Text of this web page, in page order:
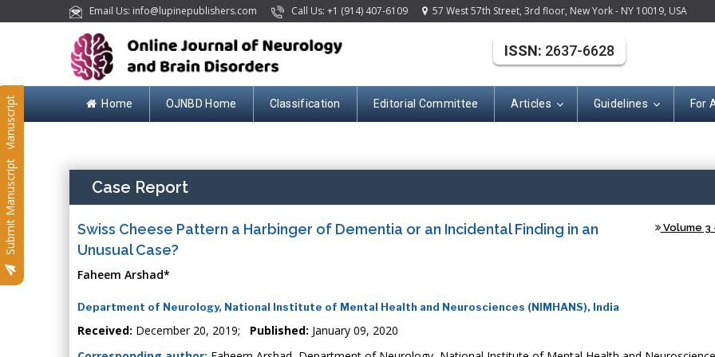
Email Us: info@lupinepublishers.com Call Us: +1 (914) 407-6109 57 West 57th Street, 3rd floor, New York - NY 10019, USA
Home OJNBD Home Classification Editorial Committee Articles Guidelines For
Submit Manuscript
Submit Manuscript
ISSN: 2637-6628
Case Report
Swiss Cheese Pattern a Harbinger of Dementia or an Incidental Finding in an
Unusual Case?
Volume 3
Faheem Arshad*
Department of Neurology, National Institute of Mental Health and Neurosciences (NIMHANS), India
Received: December 20, 2019; Published: January 09, 2020